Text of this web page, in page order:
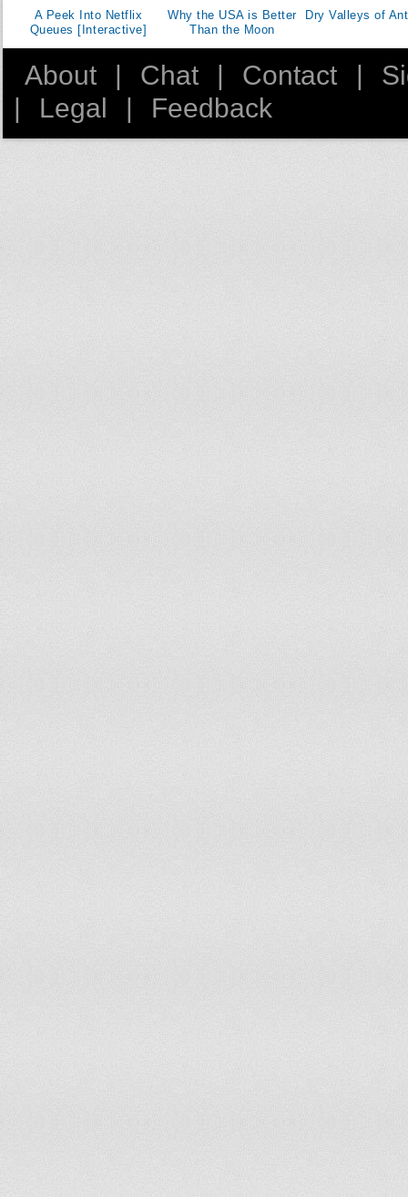
A Peek Into Netflix
Queues [Interactive]
Why the USA is Better
Than the Moon
Dry Valleys of
About | Chat | Contact |
|
Legal | Feedback